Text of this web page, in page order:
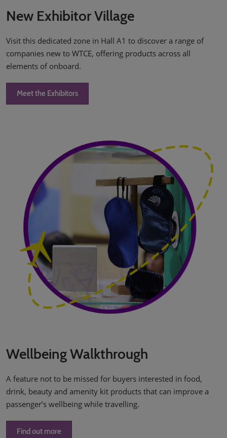
New Exhibitor Village
Visit this dedicated zone in Hall A1 to discover a range of
companies new to WTCE, offering products across all
elements of onboard.
Meet the Exhibitors
Wellbeing Walkthrough
A feature not to be missed for buyers interested in food,
drink, beauty and amenity kit products that can improve a
passenger’s wellbeing while travelling.
Find out more